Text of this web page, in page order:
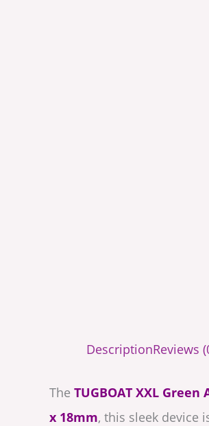
DescriptionReviews
The TUGBOAT XXL Green
x 18mm, this sleek device